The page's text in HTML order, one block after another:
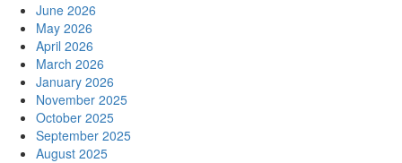
June 2026
May 2026
April 2026
March 2026
January 2026
November 2025
October 2025
September 2025
August 2025